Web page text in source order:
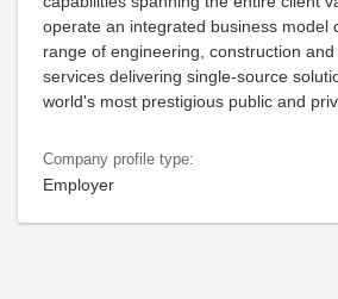
operate an integrated business model
range of engineering, construction
services delivering single-source
world's most prestigious public and
Company profile type:
Employer